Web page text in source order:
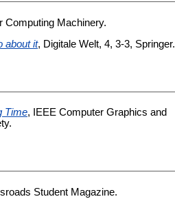
Computing Machinery.
about it, Digitale Welt, 4, 3-3, Springer.
Time, IEEE Computer Graphics and
Student Magazine.